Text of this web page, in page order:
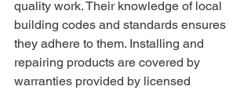
quality work. Their knowledge of local
building codes and standards ensures
they adhere to them. Installing and
repairing products are covered by
warranties provided by licensed